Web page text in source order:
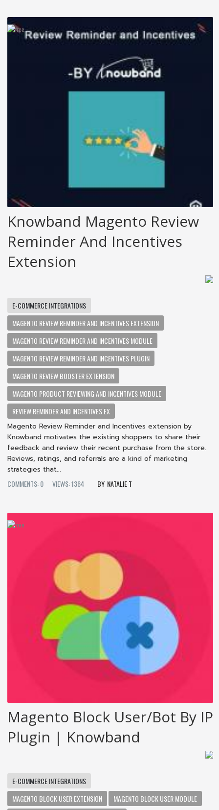
Knowband Magento Review
Reminder And Incentives
Extension
E-COMMERCE INTEGRATIONS
MAGENTO REVIEW REMINDER AND INCENTIVES EXTENSION
MAGENTO REVIEW REMINDER AND INCENTIVES MODULE
MAGENTO REVIEW REMINDER AND INCENTIVES PLUGIN
MAGENTO REVIEW BOOSTER EXTENSION
MAGENTO PRODUCT REVIEWING AND INCENTIVES MODULE
REVIEW REMINDER AND INCENTIVES EX
Magento Review Reminder and Incentives extension by
Knowband motivates the existing shoppers to share their
feedback and review their recent purchase from the store.
Reviews, ratings, and referrals are a kind of marketing
strategies that...
COMMENTS: 0
VIEWS: 1364 NATALIE T
Magento Block User/bot By IP
Plugin | Knowband
E-COMMERCE INTEGRATIONS
MAGENTO BLOCK USER EXTENSION
MAGENTO BLOCK USER MODULE